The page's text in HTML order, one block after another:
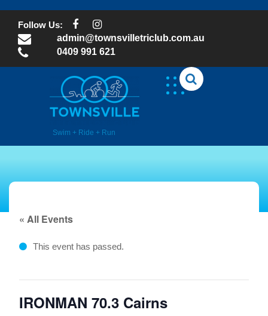
contentFollow Us:
admin@townsvilletriclub.com.au
0409 991 621
Swim + Ride + Run
« All Events
This event has passed.
IRONMAN 70.3 Cairns